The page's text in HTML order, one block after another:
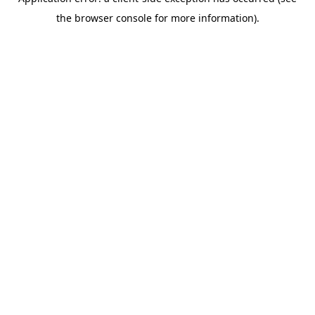
the browser console for more information).